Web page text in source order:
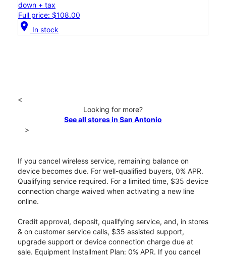
down + tax
Full price: $108.00
location_on In stock
<
Looking for more?
See all stores in San Antonio
>
If you cancel wireless service, remaining balance on
device becomes due. For well-qualified buyers, 0% APR.
Qualifying service required. For a limited time, $35 device
connection charge waived when activating a new line
online.
Credit approval, deposit, qualifying service, and, in stores
& on customer service calls, $35 assisted support,
upgrade support or device connection charge due at
sale. Equipment Installment Plan: 0% APR. If you cancel